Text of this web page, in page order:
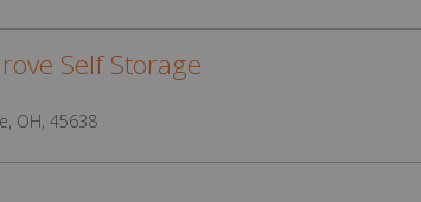
Self Storage
OH, 45638